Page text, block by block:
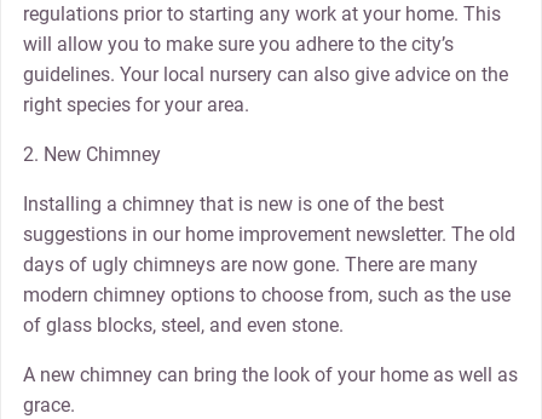
regulations prior to starting any work at your home. This
will allow you to make sure you adhere to the city’s
guidelines. Your local nursery can also give advice on the
right species for your area.
2. New Chimney
Installing a chimney that is new is one of the best
suggestions in our home improvement newsletter. The old
days of ugly chimneys are now gone. There are many
modern chimney options to choose from, such as the use
of glass blocks, steel, and even stone.
A new chimney can bring the look of your home as well as
grace.